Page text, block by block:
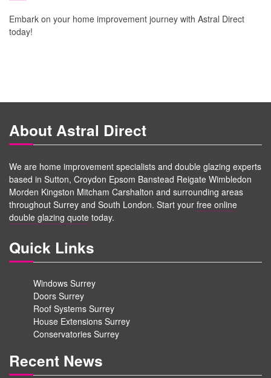
Embark on your home improvement journey with Astral Direct
today!
About Astral Direct
We are home improvement specialists and double glazing experts
based in Sutton, Croydon Epsom Banstead Reigate Wimbledon
Morden Kingston Mitcham Carshalton and surrounding areas
throughout Surrey and South London. Start your free online
double glazing quote today.
Quick Links
Windows Surrey
Doors Surrey
Roof Systems Surrey
House Extensions Surrey
Conservatories Surrey
Recent News